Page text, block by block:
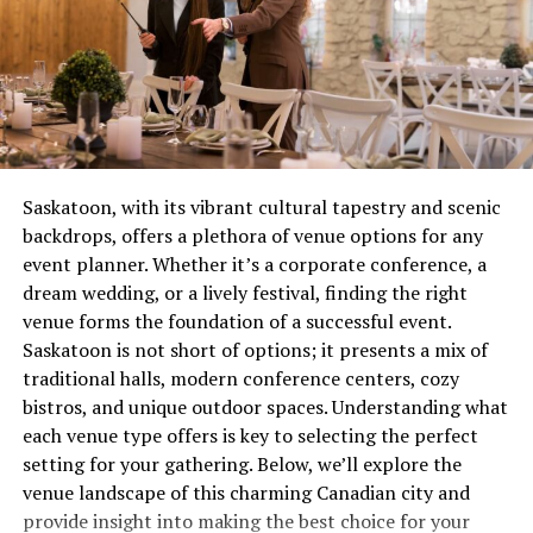
cavities and gum disease with professional
cleaning and comprehensive exams.
Fillings: Restore damaged teeth with high-
quality, natural-looking materials.
Root Canal Therapy: Save infected teeth with
Oral Health Education: Learn how to care for
your teeth and gums with personalized advice
from our team.
Orthodontics
Straighten your smile with our advanced orthodontic
solutions:
Braces: Our traditional and modern braces can
address alignment issues for both teens and
adults.
yellow instead of burning steady blue? You’ve got a
combustion issue that’s wasting gas and potentially
creating safety concerns. These aren’t quirks to laugh
about over coffee, they’re distress signals.
Most people wait until complete failure before calling
for help, which is roughly equivalent to waiting until
your tooth falls out before visiting the dentist. Not
recommended. Not smart. Definitely not economical.
The Real Cost of Waiting
Let’s talk money, because repair avoidance isn’t free.
That minor ignition problem you’ve been living with for
two months? It’s forcing other components to
compensate, wearing them out prematurely. What could
have been a straightforward service call becomes
multiple repairs because everything failed like
Saskatoon, with its vibrant cultural tapestry and scenic
backdrops, offers a plethora of venue options for any
event planner. Whether it’s a corporate conference, a
dream wedding, or a lively festival, finding the right
venue forms the foundation of a successful event.
Saskatoon is not short of options; it presents a mix of
traditional halls, modern conference centers, cozy
bistros, and unique outdoor spaces. Understanding what
each venue type offers is key to selecting the perfect
setting for your gathering. Below, we’ll explore the
venue landscape of this charming Canadian city and
provide insight into making the best choice for your